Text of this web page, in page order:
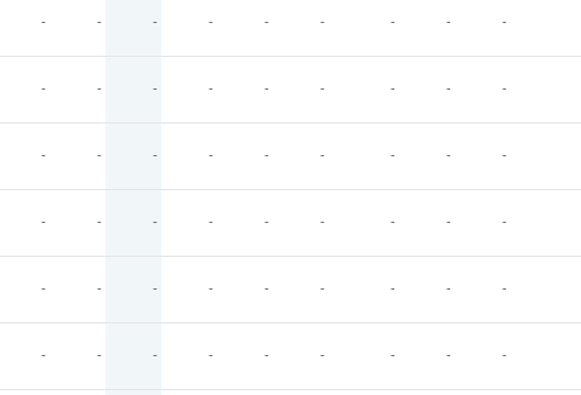
- - - - - - - - -
- - - - - - - - -
- - - - - - - - -
- - - - - - - - -
- - - - - - - - -
- - - - - - - - -